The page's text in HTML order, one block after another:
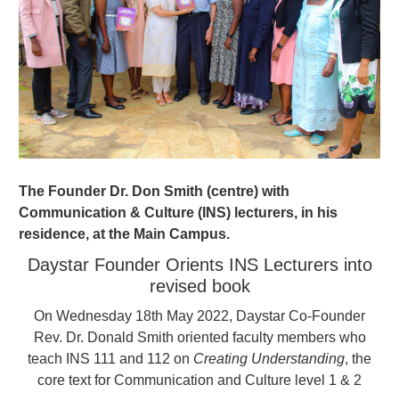
The Founder Dr. Don Smith (centre) with
Communication & Culture (INS) lecturers, in his
residence, at the Main Campus.
Daystar Founder Orients INS Lecturers into
revised book
On Wednesday 18th May 2022, Daystar Co-Founder
Rev. Dr. Donald Smith oriented faculty members who
teach INS 111 and 112 on Creating Understanding, the
core text for Communication and Culture level 1 & 2